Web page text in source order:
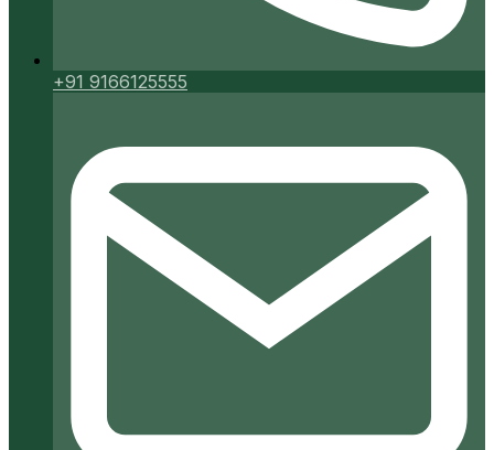
+91 9166125555